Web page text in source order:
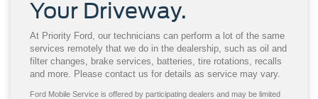
Your Driveway.
At Priority Ford, our technicians can perform a lot of the same
services remotely that we do in the dealership, such as oil and
filter changes, brake services, batteries, tire rotations, recalls
and more. Please contact us for details as service may vary.
Ford Mobile Service is offered by participating dealers and may be limited